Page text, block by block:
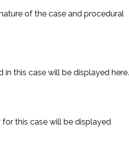
of the case and procedural
in this case will be displayed here.
this case will be displayed